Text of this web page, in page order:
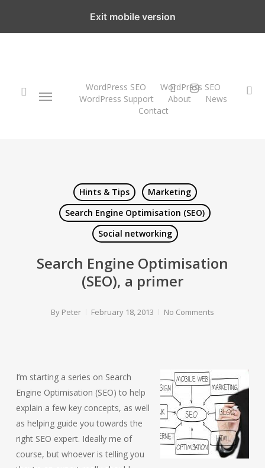
Menu WordPress SEO
WordPress SEO
WordPress Support
About
News
Contact
twitterinstagram
Hints & Tips
Marketing
Search Engine Optimisation (SEO)
Social networking
Search Engine Optimisation
(SEO), a primer
By Peter February 18, 2013 No Comments
I’m starting a series on Search
Engine Optimisation (SEO) to help
explain a few key concepts, as well
as helping guide you towards the
right SEO expert. Ideally me of
course, but whoever is telling you
Exit mobile version